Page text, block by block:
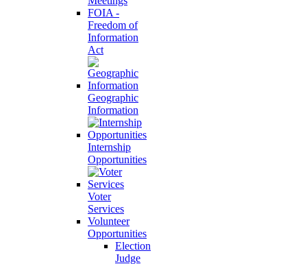
FOIA -
Freedom of
Information
Act
Geographic
Information
Internship
Opportunities
Voter
Services
Volunteer
Opportunities
Election
Judge